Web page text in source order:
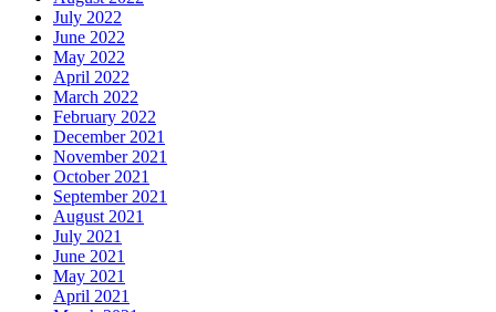
July 2022
June 2022
May 2022
April 2022
March 2022
February 2022
December 2021
November 2021
October 2021
September 2021
August 2021
July 2021
June 2021
May 2021
April 2021